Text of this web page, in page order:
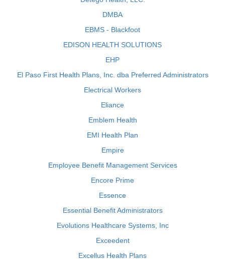
DMBA
EBMS - Blackfoot
EDISON HEALTH SOLUTIONS
EHP
El Paso First Health Plans, Inc. dba Preferred Administrators
Electrical Workers
Eliance
Emblem Health
EMI Health Plan
Empire
Employee Benefit Management Services
Encore Prime
Essence
Essential Benefit Administrators
Evolutions Healthcare Systems, Inc
Exceedent
Excellus Health Plans